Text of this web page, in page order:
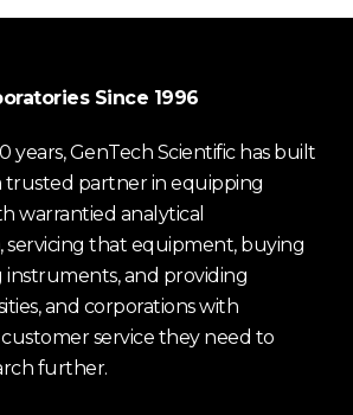
Since 1996
years, GenTech Scientific has built
trusted partner in equipping
warrantied analytical
that equipment, buying
and providing
and corporations with
service they need to
further.